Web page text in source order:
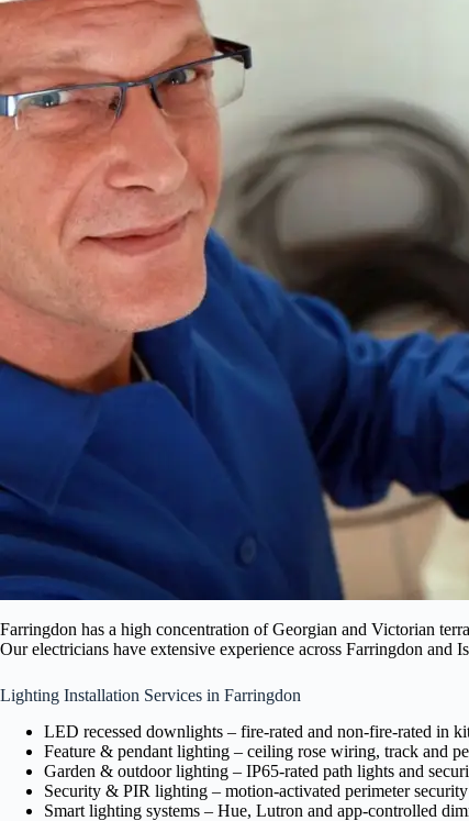
Farringdon has a high concentration of Georgian and Victorian
Our electricians have extensive experience across Farringdon
Lighting Installation Services in Farringdon
LED recessed downlights – fire-rated and non-fire-rated in
Feature & pendant lighting – ceiling rose wiring, track and
Garden & outdoor lighting – IP65-rated path lights and
Security & PIR lighting – motion-activated perimeter
Smart lighting systems – Hue, Lutron and app-controlled